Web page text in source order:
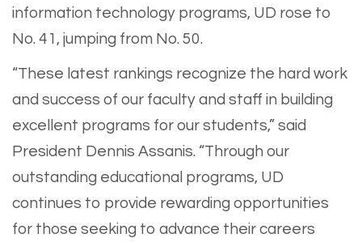
information technology programs, UD rose to
No. 41, jumping from No. 50.
“These latest rankings recognize the hard work
and success of our faculty and staff in building
excellent programs for our students,” said
President Dennis Assanis. “Through our
outstanding educational programs, UD
continues to provide rewarding opportunities
for those seeking to advance their careers